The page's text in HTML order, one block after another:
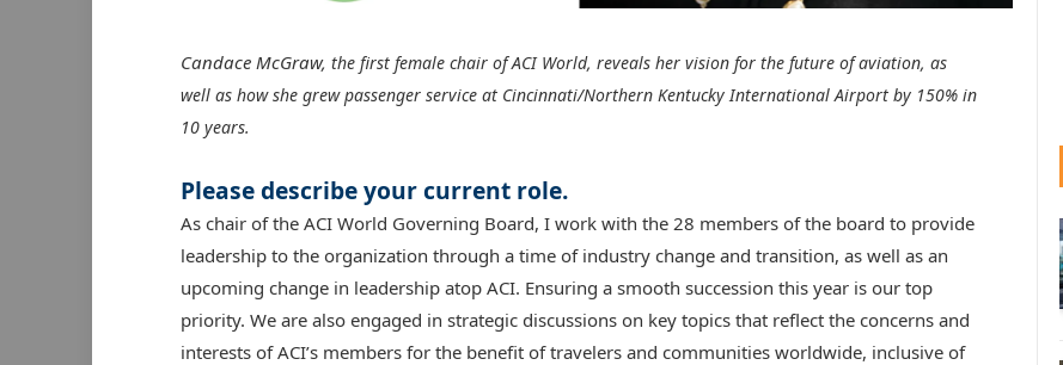
Candace McGraw, the first female chair of ACI World, reveals her vision for the future of aviation, as
well as how she grew passenger service at Cincinnati/Northern Kentucky International Airport by 150% in
10 years.
Please describe your current role.
As chair of the ACI World Governing Board, I work with the 28 members of the board to provide
leadership to the organization through a time of industry change and transition, as well as an
upcoming change in leadership atop ACI. Ensuring a smooth succession this year is our top
priority. We are also engaged in strategic discussions on key topics that reflect the concerns and
interests of ACI’s members for the benefit of travelers and communities worldwide, inclusive of